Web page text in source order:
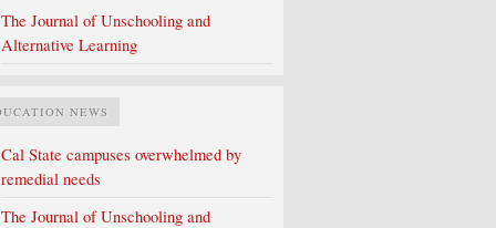
The Journal of Unschooling and
Alternative Learning
NEWS
Cal State campuses overwhelmed by
remedial needs
The Journal of Unschooling and